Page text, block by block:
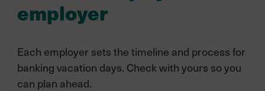
employer
Each employer sets the timeline and process for
banking vacation days. Check with yours so you
can plan ahead.